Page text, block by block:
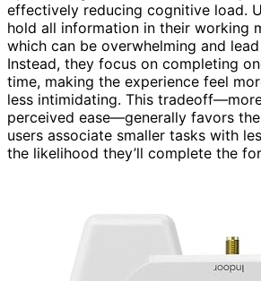
effectively reducing cognitive load.
hold all information in their working
which can be overwhelming and
Instead, they focus on completing
time, making the experience feel
less intimidating. This
perceived ease—generally favors
users associate smaller tasks with
the likelihood they’ll complete the